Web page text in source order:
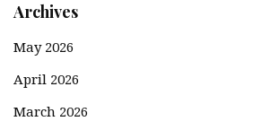
Archives
May 2026
April 2026
March 2026